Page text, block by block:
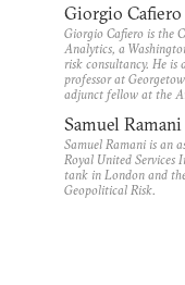
Giorgio Cafiero
Giorgio Cafiero is the
Analytics, a
risk consultancy. He is
professor at
adjunct fellow at the
Samuel Ramani
Samuel Ramani is an
Royal United Services
tank in London and
Geopolitical Risk.